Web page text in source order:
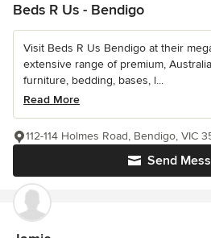
Beds R Us - Bendigo
Visit Beds R Us Bendigo at their
extensive range of premium,
furniture, bedding, bases, l...
Read More
Send
112-114 Holmes Road, Bendigo, VIC